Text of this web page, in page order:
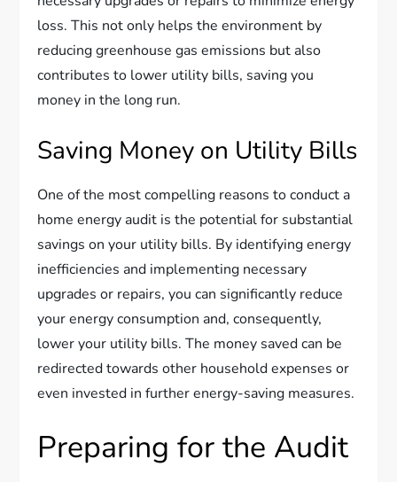
loss. This not only helps the environment by
reducing greenhouse gas emissions but also
contributes to lower utility bills, saving you
money in the long run.
Saving Money on Utility Bills
One of the most compelling reasons to conduct a
home energy audit is the potential for substantial
savings on your utility bills. By identifying energy
inefficiencies and implementing necessary
upgrades or repairs, you can significantly reduce
your energy consumption and, consequently,
lower your utility bills. The money saved can be
redirected towards other household expenses or
even invested in further energy-saving measures.
Preparing for the Audit